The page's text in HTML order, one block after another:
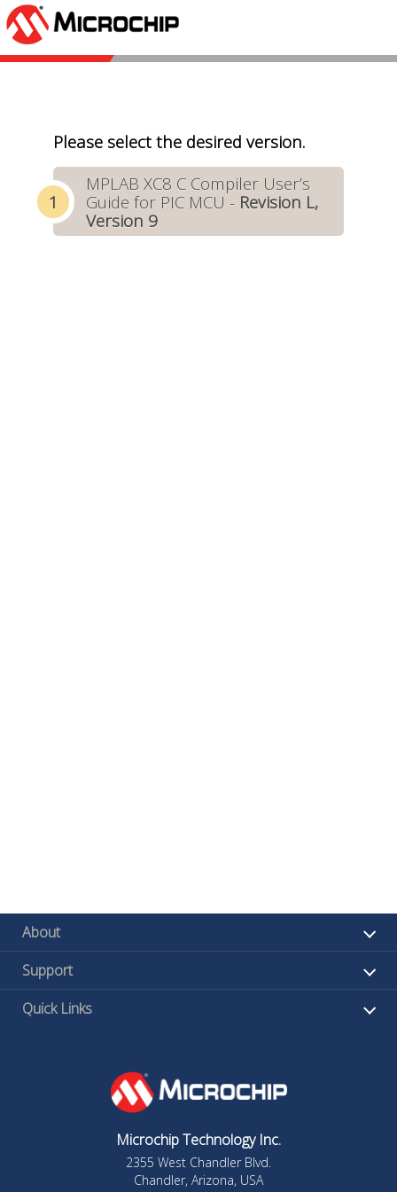
Please select the desired version.
MPLAB XC8 C Compiler User’s
Guide for PIC MCU - Revision L,
Version 9
About
Support
Quick Links
Microchip Technology Inc.
2355 West Chandler Blvd.
Chandler, Arizona, USA